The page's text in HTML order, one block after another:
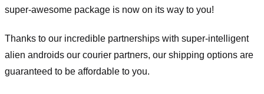
super-awesome package is now on its way to you!
Thanks to our incredible partnerships with super-intelligent
alien androids our courier partners, our shipping options are
guaranteed to be affordable to you.